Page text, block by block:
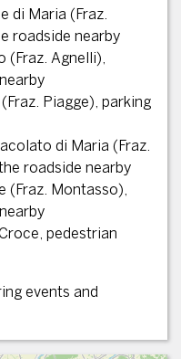
di Maria (Fraz.
roadside nearby
(Fraz. Agnelli),
Piagge), parking
di Maria (Fraz.
roadside nearby
(Fraz. Montasso),
pedestrian
events and